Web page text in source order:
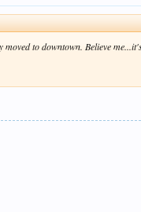
to downtown. Believe